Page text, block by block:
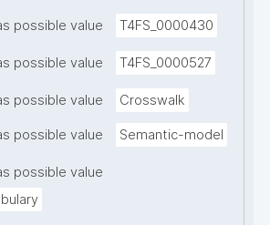
possible value T4FS_0000430
possible value T4FS_0000527
possible value Crosswalk
possible value Semantic-model
possible value